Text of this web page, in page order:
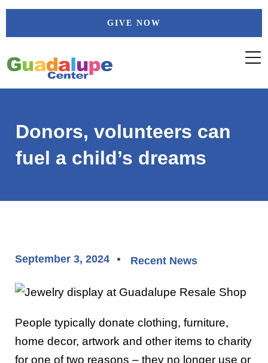
Skip
GIVE NOW
Donors, volunteers can
fuel a child’s dreams
September 3, 2024 Recent News
People typically donate clothing, furniture,
home decor, artwork and other items to charity
for one of two reasons – they no longer use or